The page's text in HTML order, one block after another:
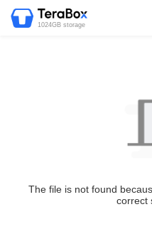
1024GB storage
The file is not found
correct